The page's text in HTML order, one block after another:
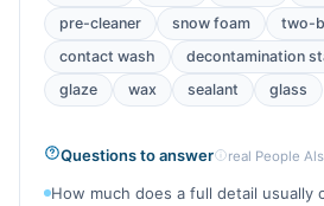
pre-cleaner
snow foam
two-
contact wash
decontamination
glaze
wax sealant glass
Questions to answer real People
How much does a full detail usually